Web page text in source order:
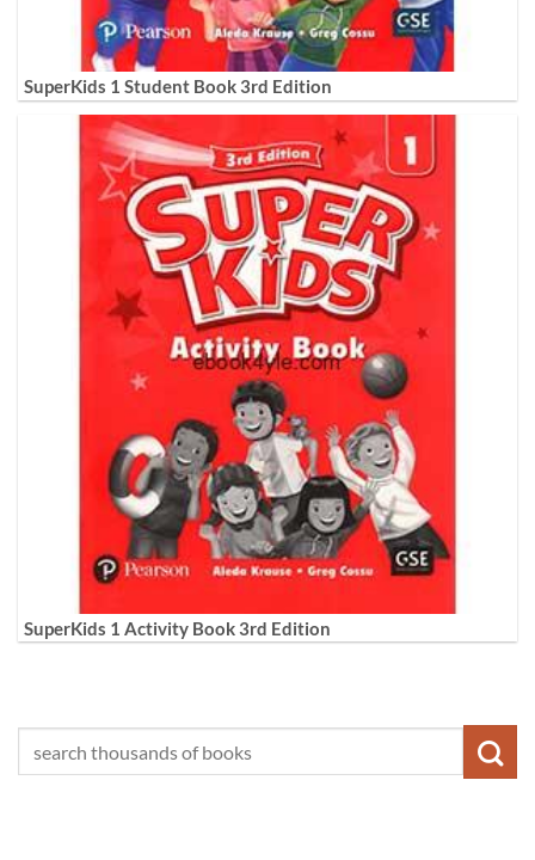
SuperKids 1 Student Book 3rd Edition
SuperKids 1 Activity Book 3rd Edition